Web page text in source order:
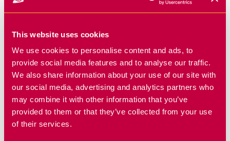
This website uses cookies
We use cookies to personalise content and ads, to
provide social media features and to analyse our traffic.
We also share information about your use of our site with
our social media, advertising and analytics partners who
may combine it with other information that you’ve
provided to them or that they’ve collected from your use
of their services.